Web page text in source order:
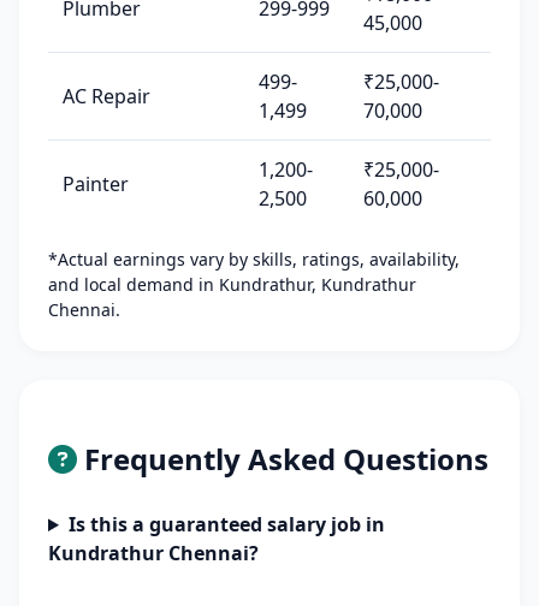
Plumber 299-999
45,000
AC Repair
499-
1,499
₹25,000-
70,000
Painter
1,200-
2,500
₹25,000-
60,000
*Actual earnings vary by skills, ratings, availability,
and local demand in Kundrathur, Kundrathur
Chennai.
Frequently Asked Questions
Is this a guaranteed salary job in
Kundrathur Chennai?